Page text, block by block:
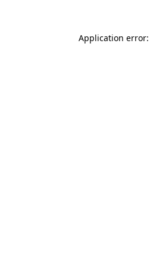
Application